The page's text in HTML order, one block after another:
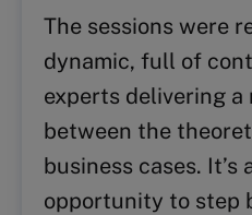
The sessions were
dynamic, full of
experts delivering a
between the
business cases. It’s
opportunity to step